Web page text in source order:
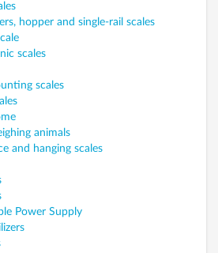
hopper and single-rail scales
scales
scales
animals
and hanging scales
Power Supply